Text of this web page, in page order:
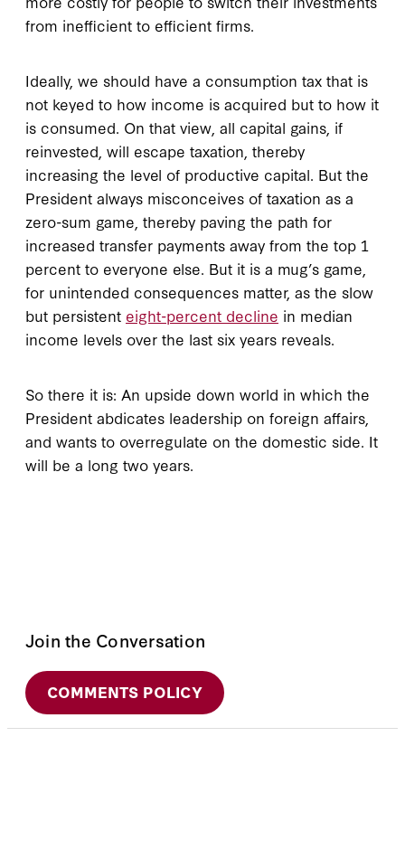
from inefficient to efficient firms.
Ideally, we should have a consumption tax that is
not keyed to how income is acquired but to how it
is consumed. On that view, all capital gains, if
reinvested, will escape taxation, thereby
increasing the level of productive capital. But the
President always misconceives of taxation as a
zero-sum game, thereby paving the path for
increased transfer payments away from the top 1
percent to everyone else. But it is a mug’s game,
for unintended consequences matter, as the slow
but persistent eight-percent decline in median
income levels over the last six years reveals.
So there it is: An upside down world in which the
President abdicates leadership on foreign affairs,
and wants to overregulate on the domestic side. It
will be a long two years.
Join the Conversation
COMMENTS POLICY